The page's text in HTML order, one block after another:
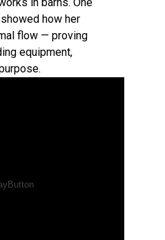
how her
flow — proving
equipment,